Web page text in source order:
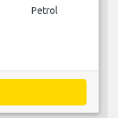
Petrol